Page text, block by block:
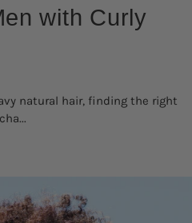
with Curly
natural hair, finding the right